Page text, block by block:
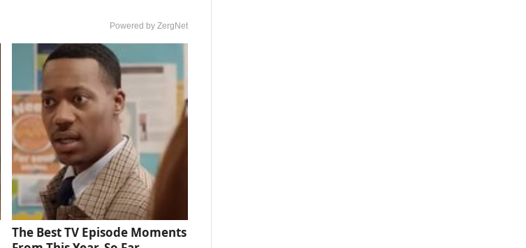
Powered by ZergNet
The Best TV Episode Moments